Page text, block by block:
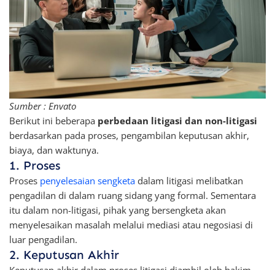
Sumber : Envato
Berikut ini beberapa perbedaan litigasi dan non-litigasi
berdasarkan pada proses, pengambilan keputusan akhir,
biaya, dan waktunya.
1. Proses
Proses penyelesaian sengketadalam litigasi melibatkan
pengadilan di dalam ruang sidang yang formal. Sementara
itu dalam non-litigasi, pihak yang bersengketa akan
menyelesaikan masalah melalui mediasi atau negosiasi di
luar pengadilan.
2. Keputusan Akhir